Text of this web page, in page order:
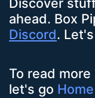
Discover
ahead. Box
Discord.
To read
let's go Home